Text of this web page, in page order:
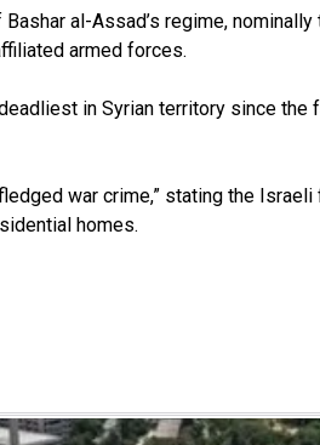
al-Assad’s regime,
armed forces.
in Syrian territory since
war crime,” stating the
homes.